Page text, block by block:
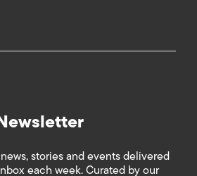
stories and events delivered
each week. Curated by our